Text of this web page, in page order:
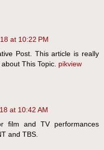
at 10:22 PM
Post. This article is really
This Topic. pikview
at 10:42 AM
film and TV performances
and TBS.